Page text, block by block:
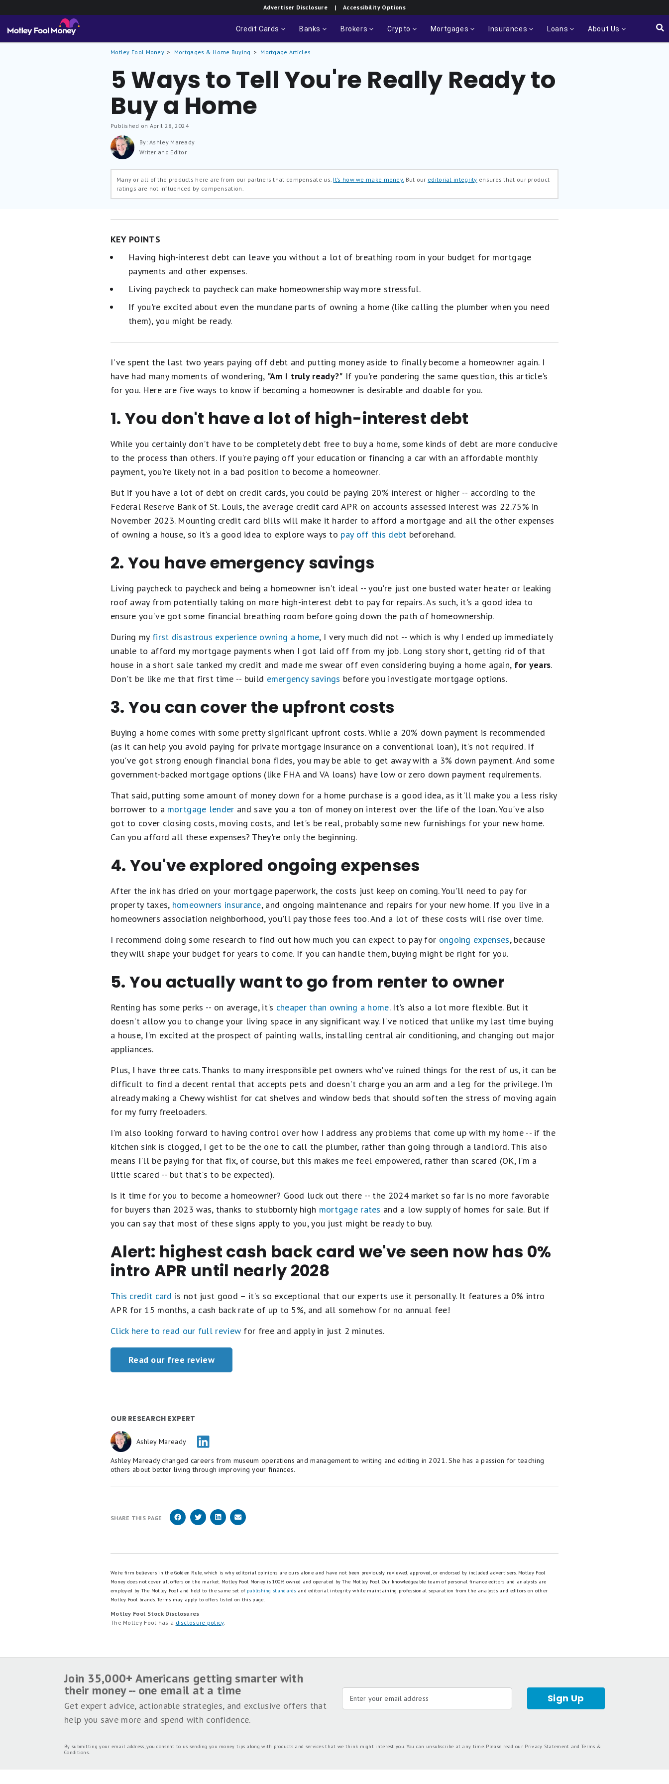
Advertiser Disclosure | Accessibility Options
Credit Cards Banks Brokers Crypto Mortgages Insurances Loans About Us
Motley Fool Money Mortgages & Home Buying Mortgage Articles
5 Ways to Tell You're Really Ready to
Buy a Home
Published on April 28, 2024
By: Ashley Maready
Writer and Editor
Many or all of the products here are from our partners that compensate us. It’s how we make money. But our editorial integrity ensures that our product
ratings are not influenced by compensation.
KEY POINTS
Having high-interest debt can leave you without a lot of breathing room in your budget for mortgage
payments and other expenses.
Living paycheck to paycheck can make homeownership way more stressful.
If you're excited about even the mundane parts of owning a home (like calling the plumber when you need
them), you might be ready.
I've spent the last two years paying off debt and putting money aside to finally become a homeowner again. I
have had many moments of wondering, "Am I truly ready?" If you're pondering the same question, this article's
for you. Here are five ways to know if becoming a homeowner is desirable and doable for you.
1. You don't have a lot of high-interest debt
While you certainly don't have to be completely debt free to buy a home, some kinds of debt are more conducive
to the process than others. If you're paying off your education or financing a car with an affordable monthly
payment, you're likely not in a bad position to become a homeowner.
But if you have a lot of debt on credit cards, you could be paying 20% interest or higher -- according to the
Federal Reserve Bank of St. Louis, the average credit card APR on accounts assessed interest was 22.75% in
November 2023. Mounting credit card bills will make it harder to afford a mortgage and all the other expenses
of owning a house, so it's a good idea to explore ways to pay off this debt beforehand.
2. You have emergency savings
Living paycheck to paycheck and being a homeowner isn't ideal -- you're just one busted water heater or leaking
roof away from potentially taking on more high-interest debt to pay for repairs. As such, it's a good idea to
ensure you've got some financial breathing room before going down the path of homeownership.
During my first disastrous experience owning a home, I very much did not -- which is why I ended up immediately
unable to afford my mortgage payments when I got laid off from my job. Long story short, getting rid of that
house in a short sale tanked my credit and made me swear off even considering buying a home again, for years.
Don't be like me that first time -- build emergency savings before you investigate mortgage options.
3. You can cover the upfront costs
Buying a home comes with some pretty significant upfront costs. While a 20% down payment is recommended
(as it can help you avoid paying for private mortgage insurance on a conventional loan), it's not required. If
you've got strong enough financial bona fides, you may be able to get away with a 3% down payment. And some
government-backed mortgage options (like FHA and VA loans) have low or zero down payment requirements.
That said, putting some amount of money down for a home purchase is a good idea, as it'll make you a less risky
borrower to a mortgage lender and save you a ton of money on interest over the life of the loan. You've also
got to cover closing costs, moving costs, and let's be real, probably some new furnishings for your new home.
Can you afford all these expenses? They're only the beginning.
4. You've explored ongoing expenses
After the ink has dried on your mortgage paperwork, the costs just keep on coming. You'll need to pay for
property taxes, homeowners insurance, and ongoing maintenance and repairs for your new home. If you live in a
homeowners association neighborhood, you'll pay those fees too. And a lot of these costs will rise over time.
I recommend doing some research to find out how much you can expect to pay for ongoing expenses, because
they will shape your budget for years to come. If you can handle them, buying might be right for you.
5. You actually want to go from renter to owner
Renting has some perks -- on average, it's cheaper than owning a home. It's also a lot more flexible. But it
doesn't allow you to change your living space in any significant way. I've noticed that unlike my last time buying
a house, I'm excited at the prospect of painting walls, installing central air conditioning, and changing out major
appliances.
Plus, I have three cats. Thanks to many irresponsible pet owners who've ruined things for the rest of us, it can be
difficult to find a decent rental that accepts pets and doesn't charge you an arm and a leg for the privilege. I'm
already making a Chewy wishlist for cat shelves and window beds that should soften the stress of moving again
for my furry freeloaders.
I'm also looking forward to having control over how I address any problems that come up with my home -- if the
kitchen sink is clogged, I get to be the one to call the plumber, rather than going through a landlord. This also
means I'll be paying for that fix, of course, but this makes me feel empowered, rather than scared (OK, I'm a
little scared -- but that's to be expected).
Is it time for you to become a homeowner? Good luck out there -- the 2024 market so far is no more favorable
for buyers than 2023 was, thanks to stubbornly high mortgage rates and a low supply of homes for sale. But if
you can say that most of these signs apply to you, you just might be ready to buy.
Alert: highest cash back card we've seen now has 0%
intro APR until nearly 2028
This credit card is not just good – it's so exceptional that our experts use it personally. It features a 0% intro
APR for 15 months, a cash back rate of up to 5%, and all somehow for no annual fee!
Click here to read our full review for free and apply in just 2 minutes.
Read our free review
OUR RESEARCH EXPERT
Ashley Maready
Ashley Maready changed careers from museum operations and management to writing and editing in 2021. She has a passion for teaching
others about better living through improving your finances.
SHARE THIS PAGE
We're firm believers in the Golden Rule, which is why editorial opinions are ours alone and have not been previously reviewed, approved, or endorsed by included advertisers. Motley Fool
Money does not cover all offers on the market. Motley Fool Money is 100% owned and operated by The Motley Fool. Our knowledgeable team of personal finance editors and analysts are
employed by The Motley Fool and held to the same set of publishing standards and editorial integrity while maintaining professional separation from the analysts and editors on other
Motley Fool brands. Terms may apply to offers listed on this page.
Motley Fool Stock Disclosures
The Motley Fool has a disclosure policy.
Join 35,000+ Americans getting smarter with
their money -- one email at a time
Get expert advice, actionable strategies, and exclusive offers that
help you save more and spend with confidence.
Sign Up
By submitting your email address, you consent to us sending you money tips along with products and services that we think might interest you. You can unsubscribe at any time. Please read our Privacy Statement and Terms &
Conditions.